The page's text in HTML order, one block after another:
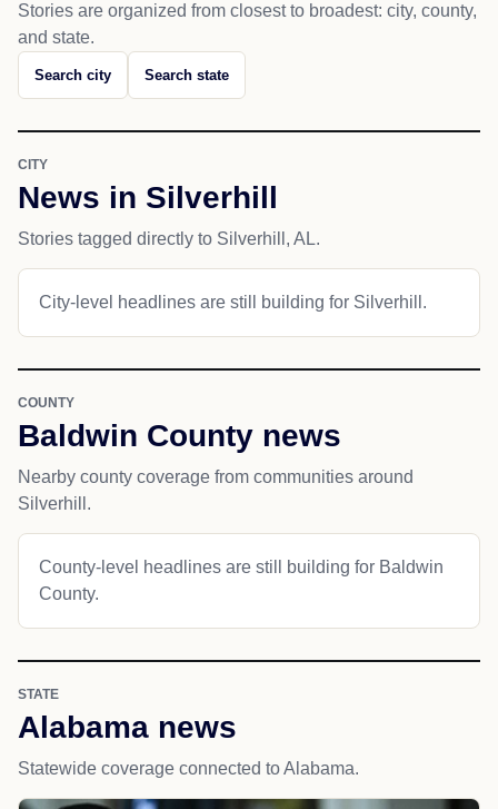
Stories are organized from closest to broadest: city, county,
and state.
Search city Search state
CITY
News in Silverhill
Stories tagged directly to Silverhill, AL.
City-level headlines are still building for Silverhill.
COUNTY
Baldwin County news
Nearby county coverage from communities around
Silverhill.
County-level headlines are still building for Baldwin
County.
STATE
Alabama news
Statewide coverage connected to Alabama.